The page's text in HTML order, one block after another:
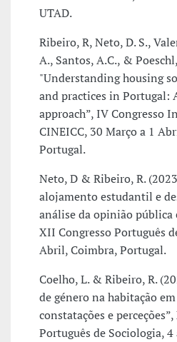
UTAD.
Ribeiro, R, Neto, D. S.,
A., Santos, A.C., &
"Understanding housing
and practices in Portugal:
approach”, IV Congresso
CINEICC, 30 Março a 1
Portugal.
Neto, D & Ribeiro, R.
alojamento estudantil e
análise da opinião pública
XII Congresso Português
Abril, Coimbra, Portugal.
Coelho, L. & Ribeiro, R.
de género na habitação
constatações e
Português de Sociologia,